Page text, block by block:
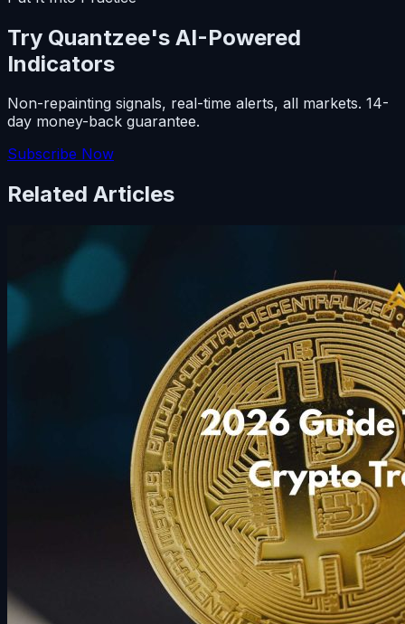
Try Quantzee's AI-Powered
Indicators
Non-repainting signals, real-time alerts, all markets. 14-
day money-back guarantee.
Subscribe Now
Related Articles